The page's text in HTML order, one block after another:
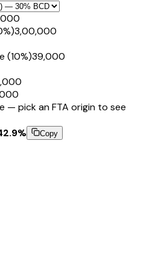
₹3,00,000
(10%)₹39,000
— pick an FTA origin to see
% Copy